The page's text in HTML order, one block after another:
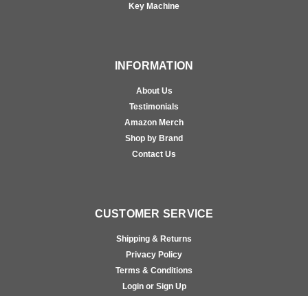
Key Machine
INFORMATION
About Us
Testimonials
Amazon Merch
Shop by Brand
Contact Us
CUSTOMER SERVICE
Shipping & Returns
Privacy Policy
Terms & Conditions
Login or Sign Up